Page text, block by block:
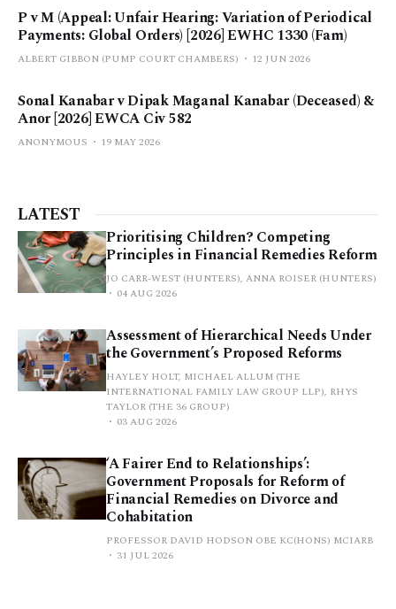
P v M (Appeal: Unfair Hearing: Variation of Periodical
Payments: Global Orders) [2026] EWHC 1330 (Fam)
ALBERT GIBBON (PUMP COURT CHAMBERS) 12 JUN 2026
Sonal Kanabar v Dipak Maganal Kanabar (Deceased) &
Anor [2026] EWCA Civ 582
ANONYMOUS 19 MAY 2026
LATEST
Prioritising Children? Competing
Principles in Financial Remedies Reform
JO CARR-WEST (HUNTERS), ANNA ROISER (HUNTERS)
04 AUG 2026
Assessment of Hierarchical Needs Under
the Government’s Proposed Reforms
HAYLEY HOLT, MICHAEL ALLUM (THE
INTERNATIONAL FAMILY LAW GROUP LLP), RHYS
TAYLOR (THE 36 GROUP)
03 AUG 2026
‘A Fairer End to Relationships’:
Government Proposals for Reform of
Financial Remedies on Divorce and
Cohabitation
PROFESSOR DAVID HODSON OBE KC(HONS) MCIARB
31 JUL 2026